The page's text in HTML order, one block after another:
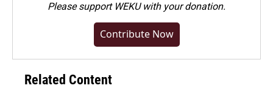
Pleasesupport WEKU with your donation.
Contribute Now
Related Content